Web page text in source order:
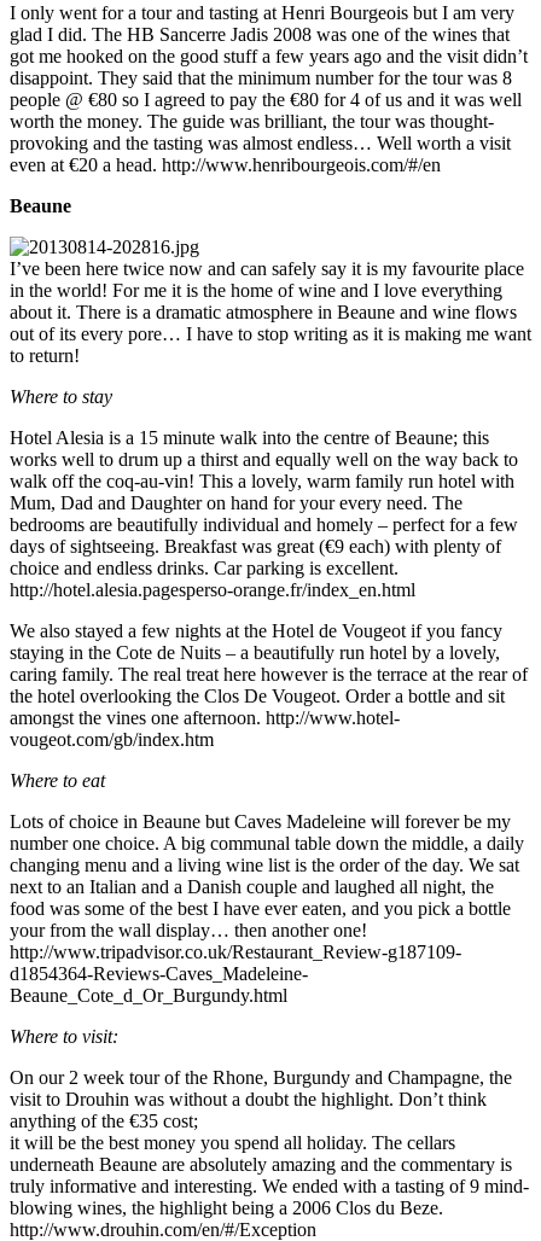
I only went for a tour and tasting at Henri Bourgeois but I am very
glad I did. The HB Sancerre Jadis 2008 was one of the wines that
got me hooked on the good stuff a few years ago and the visit didn’t
disappoint. They said that the minimum number for the tour was 8
people @ €80 so I agreed to pay the €80 for 4 of us and it was well
worth the money. The guide was brilliant, the tour was thought-
provoking and the tasting was almost endless… Well worth a visit
even at €20 a head. http://www.henribourgeois.com/#/en
Beaune
I’ve been here twice now and can safely say it is my favourite place
in the world! For me it is the home of wine and I love everything
about it. There is a dramatic atmosphere in Beaune and wine flows
out of its every pore… I have to stop writing as it is making me want
to return!
Where to stay
Hotel Alesia is a 15 minute walk into the centre of Beaune; this
works well to drum up a thirst and equally well on the way back to
walk off the coq-au-vin! This a lovely, warm family run hotel with
Mum, Dad and Daughter on hand for your every need. The
bedrooms are beautifully individual and homely – perfect for a few
days of sightseeing. Breakfast was great (€9 each) with plenty of
choice and endless drinks. Car parking is excellent.
http://hotel.alesia.pagesperso-orange.fr/index_en.html
We also stayed a few nights at the Hotel de Vougeot if you fancy
staying in the Cote de Nuits – a beautifully run hotel by a lovely,
caring family. The real treat here however is the terrace at the rear of
the hotel overlooking the Clos De Vougeot. Order a bottle and sit
amongst the vines one afternoon. http://www.hotel-
vougeot.com/gb/index.htm
Where to eat
Lots of choice in Beaune but Caves Madeleine will forever be my
number one choice. A big communal table down the middle, a daily
changing menu and a living wine list is the order of the day. We sat
next to an Italian and a Danish couple and laughed all night, the
food was some of the best I have ever eaten, and you pick a bottle
your from the wall display… then another one!
http://www.tripadvisor.co.uk/Restaurant_Review-g187109-
d1854364-Reviews-Caves_Madeleine-
Beaune_Cote_d_Or_Burgundy.html
Where to visit:
On our 2 week tour of the Rhone, Burgundy and Champagne, the
visit to Drouhin was without a doubt the highlight. Don’t think
anything of the €35 cost;
it will be the best money you spend all holiday. The cellars
underneath Beaune are absolutely amazing and the commentary is
truly informative and interesting. We ended with a tasting of 9 mind-
blowing wines, the highlight being a 2006 Clos du Beze.
http://www.drouhin.com/en/#/Exception